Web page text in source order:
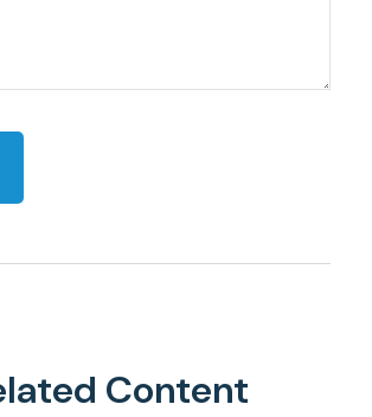
Content